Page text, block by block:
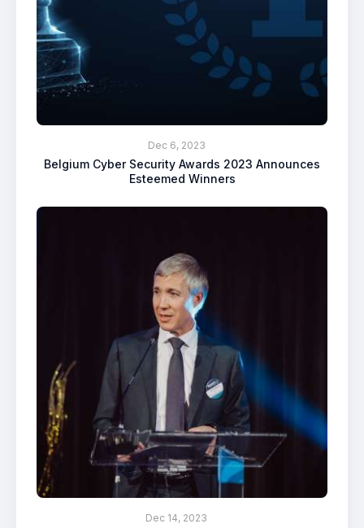
Dec 6, 2023
Belgium Cyber Security Awards 2023 Announces
Esteemed Winners
Dec 14, 2023